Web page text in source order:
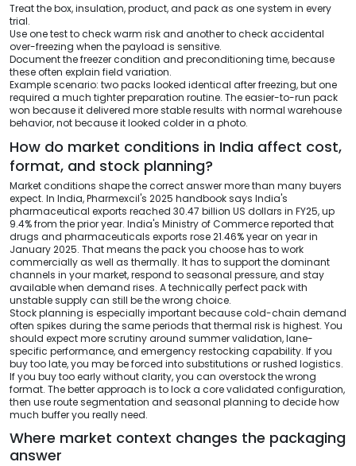
Treat the box, insulation, product, and pack as one system in every
trial.
Use one test to check warm risk and another to check accidental
over-freezing when the payload is sensitive.
Document the freezer condition and preconditioning time, because
these often explain field variation.
Example scenario: two packs looked identical after freezing, but one
required a much tighter preparation routine. The easier-to-run pack
won because it delivered more stable results with normal warehouse
behavior, not because it looked colder in a photo.
How do market conditions in India affect cost,
format, and stock planning?
Market conditions shape the correct answer more than many buyers
expect. In India, Pharmexcil's 2025 handbook says India's
pharmaceutical exports reached 30.47 billion US dollars in FY25, up
9.4% from the prior year. India's Ministry of Commerce reported that
drugs and pharmaceuticals exports rose 21.46% year on year in
January 2025. That means the pack you choose has to work
commercially as well as thermally. It has to support the dominant
channels in your market, respond to seasonal pressure, and stay
available when demand rises. A technically perfect pack with
unstable supply can still be the wrong choice.
Stock planning is especially important because cold-chain demand
often spikes during the same periods that thermal risk is highest. You
should expect more scrutiny around summer validation, lane-
specific performance, and emergency restocking capability. If you
buy too late, you may be forced into substitutions or rushed logistics.
If you buy too early without clarity, you can overstock the wrong
format. The better approach is to lock a core validated configuration,
then use route segmentation and seasonal planning to decide how
much buffer you really need.
Where market context changes the packaging
answer